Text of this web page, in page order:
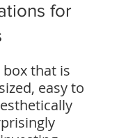
for
that is
easy to